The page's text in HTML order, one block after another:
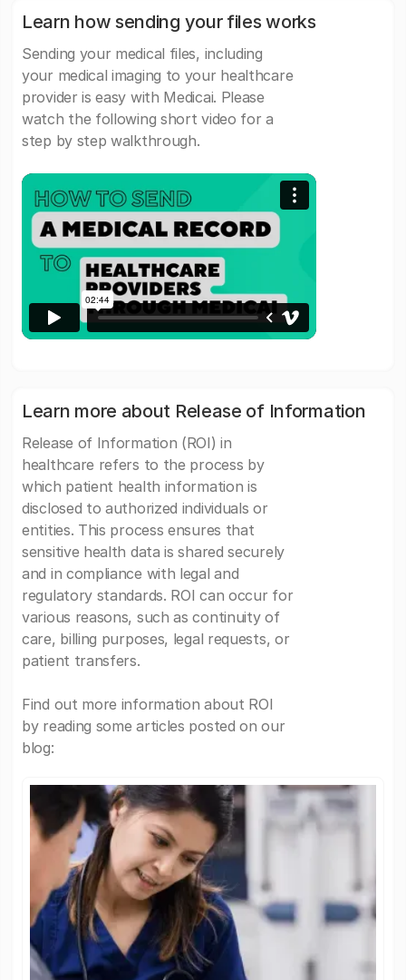
Learn how sending your files works
Sending your medical files, including
your medical imaging to your healthcare
provider is easy with Medicai. Please
watch the following short video for a
step by step walkthrough.
Learn more about Release of Information
Release of Information (ROI) in
healthcare refers to the process by
which patient health information is
disclosed to authorized individuals or
entities. This process ensures that
sensitive health data is shared securely
and in compliance with legal and
regulatory standards. ROI can occur for
various reasons, such as continuity of
care, billing purposes, legal requests, or
patient transfers.
Find out more information about ROI
by reading some articles posted on our
blog: